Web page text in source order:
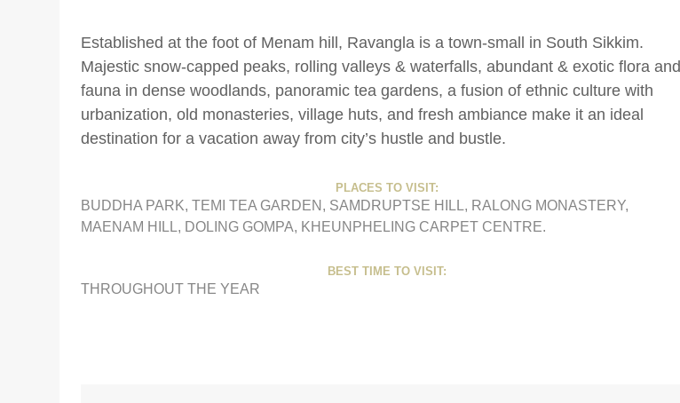
Established at the foot of Menam hill, Ravangla is a town-small in South Sikkim.
Majestic snow-capped peaks, rolling valleys & waterfalls, abundant & exotic flora and
fauna in dense woodlands, panoramic tea gardens, a fusion of ethnic culture with
urbanization, old monasteries, village huts, and fresh ambiance make it an ideal
destination for a vacation away from city’s hustle and bustle.
PLACES TO VISIT:
BUDDHA PARK, TEMI TEA GARDEN, SAMDRUPTSE HILL, RALONG MONASTERY,
MAENAM HILL, DOLING GOMPA, KHEUNPHELING CARPET CENTRE.
BEST TIME TO VISIT:
THROUGHOUT THE YEAR